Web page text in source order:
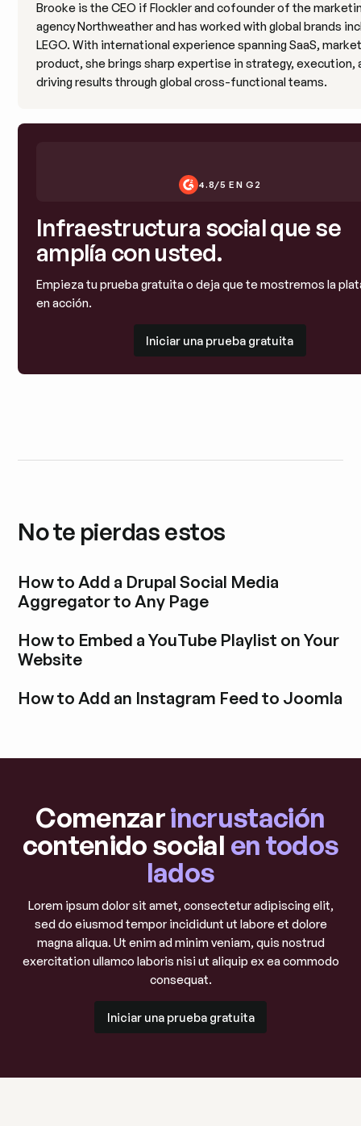
Brooke is the CEO if Flockler and cofounder of the
agency Northweather and has worked with global brands
LEGO. With international experience spanning SaaS,
product, she brings sharp expertise in strategy, execution,
driving results through global cross-functional teams.
4.8/5 EN G2
Infraestructura social que se
amplía con usted.
Empieza tu prueba gratuita o deja que te mostremos la
en acción.
Iniciar una prueba gratuita
No te pierdas estos
How to Add a Drupal Social Media
Aggregator to Any Page
How to Embed a YouTube Playlist on Your
Website
How to Add an Instagram Feed to Joomla
Comenzarincrustación
contenido social en todos
lados
Lorem ipsum dolor sit amet, consectetur adipiscing elit,
sed do eiusmod tempor incididunt ut labore et dolore
magna aliqua. Ut enim ad minim veniam, quis nostrud
exercitation ullamco laboris nisi ut aliquip ex ea commodo
consequat.
Iniciar una prueba gratuita